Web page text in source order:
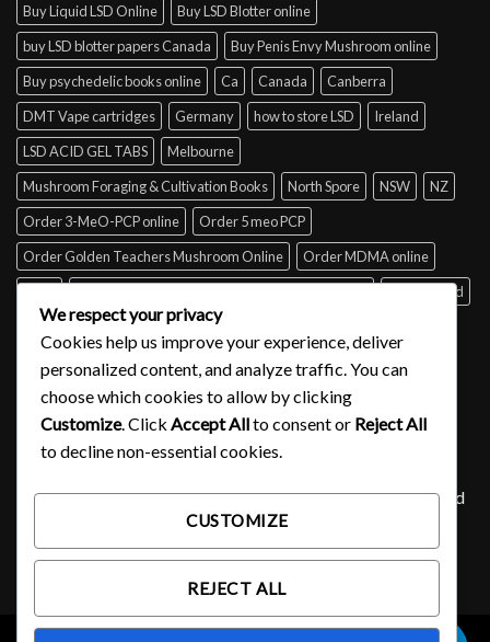
Buy Liquid LSD Online
Buy LSD Blotter online
buy LSD blotter papers Canada
Buy Penis Envy Mushroom online
Buy psychedelic books online
Ca Canada
Canberra
DMT Vape cartridges
Germany how to store LSD
Ireland
LSD ACID GEL TABS
Melbourne
Mushroom Foraging & Cultivation Books
North Spore NSW
NZ
Order 3-MeO-PCP online
Order 5 meo PCP
Order Golden Teachers Mushroom Online
Order MDMA online
Queensland
Sydney
Tabs of acid for sale
where to buy DMT
SIGNUP FOR NEWSLETTER
Lorem ipsum dolor sit amet, consectetuer adipiscing elit, sed
diam nonummy nibh euismod tincidunt ut laoreet.
We respect your privacy
Cookies help us improve your experience, deliver
personalized content, and analyze traffic. You can
choose which cookies to allow by clicking
Customize. Click Accept Allto consent or Reject All
to decline non-essential cookies.
CUSTOMIZE
REJECT ALL
0